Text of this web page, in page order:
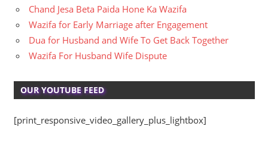
Chand Jesa Beta Paida Hone Ka Wazifa
Wazifa for Early Marriage after Engagement
Dua for Husband and Wife To Get Back Together
Wazifa For Husband Wife Dispute
OUR YOUTUBE FEED
[print_responsive_video_gallery_plus_lightbox]